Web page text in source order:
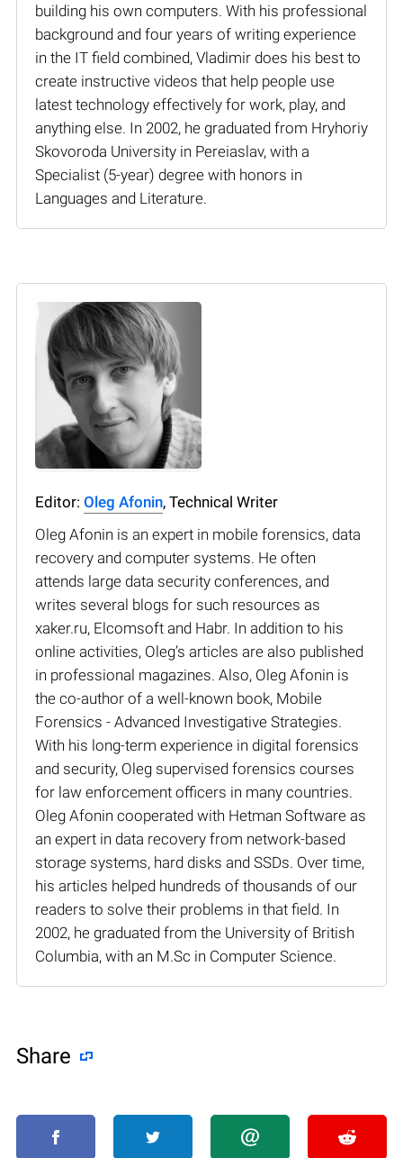
building his own computers. With his professional
background and four years of writing experience
in the IT field combined, Vladimir does his best to
create instructive videos that help people use
latest technology effectively for work, play, and
anything else. In 2002, he graduated from Hryhoriy
Skovoroda University in Pereiaslav, with a
Specialist (5-year) degree with honors in
Languages and Literature.
Editor: Oleg Afonin, Technical Writer
Oleg Afonin is an expert in mobile forensics, data
recovery and computer systems. He often
attends large data security conferences, and
writes several blogs for such resources as
xaker.ru, Elcomsoft and Habr. In addition to his
online activities, Oleg’s articles are also published
in professional magazines. Also, Oleg Afonin is
the co-author of a well-known book, Mobile
Forensics - Advanced Investigative Strategies.
With his long-term experience in digital forensics
and security, Oleg supervised forensics courses
for law enforcement officers in many countries.
Oleg Afonin cooperated with Hetman Software as
an expert in data recovery from network-based
storage systems, hard disks and SSDs. Over time,
his articles helped hundreds of thousands of our
readers to solve their problems in that field. In
2002, he graduated from the University of British
Columbia, with an M.Sc in Computer Science.
Share